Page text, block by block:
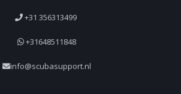
+31 356313499
+31648511848
info@scubasupport.nl